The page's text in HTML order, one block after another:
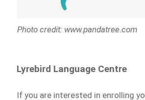
Photo credit: www.pandatree.com
Lyrebird Language Centre
If you are interested in enrolling